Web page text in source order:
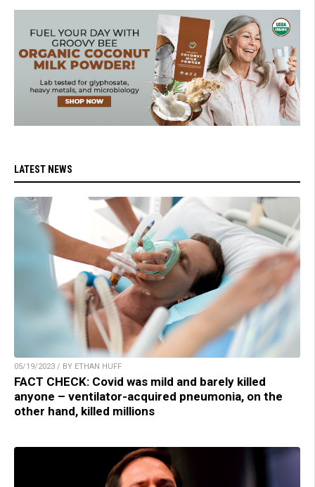
LATEST NEWS
05/19/2023 / BY ETHAN HUFF
FACT CHECK: Covid was mild and barely killed
anyone – ventilator-acquired pneumonia, on the
other hand, killed millions